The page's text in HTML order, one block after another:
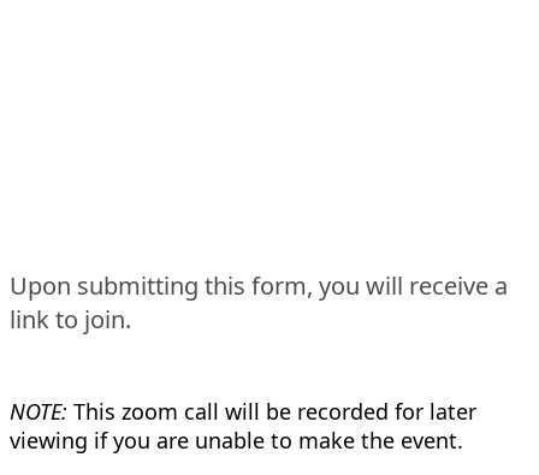
Upon submitting this form, you will receive a
link to join.
NOTE: This zoom call will be recorded for later
viewing if you are unable to make the event.